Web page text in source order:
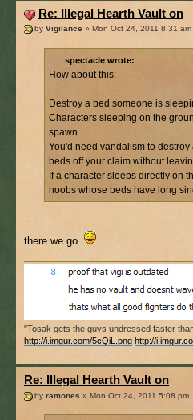
Re: Illegal Hearth Vault on
by Vigilance » Mon Oct 24, 2011 8:31 am
spectacle wrote:
How about this:
Destroy a bed someone is
Characters sleeping on the
spawn.
You'd need vandalism to
beds off your claim without
If a character sleeps directly on
noobs whose beds have long
there we go.
"Tosak gets the guys undressed faster
http://i.imgur.com/5cQiL.png http://
Re: Illegal Hearth Vault on
by ramones » Mon Oct 24, 2011 5:08 pm